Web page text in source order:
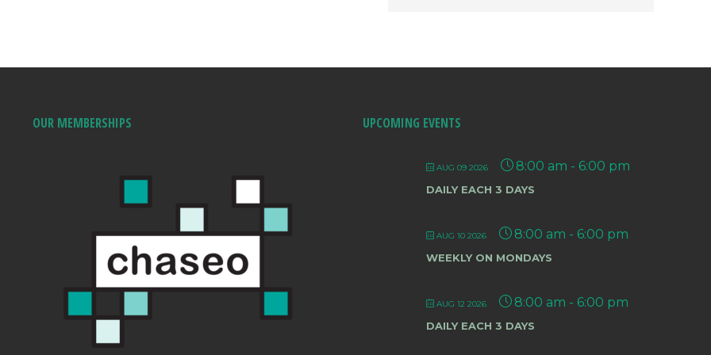
OUR MEMBERSHIPS UPCOMING EVENTS
AUG 09 2026 8:00 am - 6:00 pm
DAILY EACH 3 DAYS
AUG 10 2026 8:00 am - 6:00 pm
WEEKLY ON MONDAYS
AUG 12 2026 8:00 am - 6:00 pm
DAILY EACH 3 DAYS